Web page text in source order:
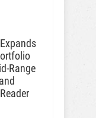
Range